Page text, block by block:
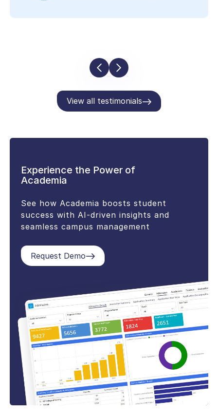
View all testimonials
Experience the Power of
Academia
See how Academia boosts student
success with AI-driven insights and
seamless campus management
Request Demo